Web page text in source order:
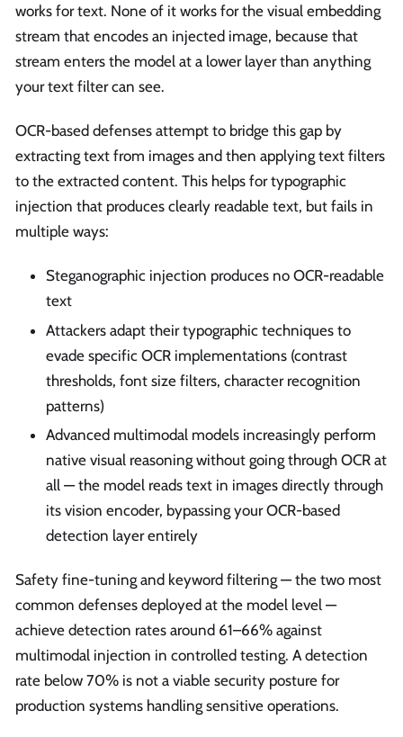
works for text. None of it works for the visual embedding
stream that encodes an injected image, because that
stream enters the model at a lower layer than anything
your text filter can see.
OCR-based defenses attempt to bridge this gap by
extracting text from images and then applying text filters
to the extracted content. This helps for typographic
injection that produces clearly readable text, but fails in
multiple ways:
Steganographic injection produces no OCR-readable
text
Attackers adapt their typographic techniques to
evade specific OCR implementations (contrast
thresholds, font size filters, character recognition
patterns)
Advanced multimodal models increasingly perform
native visual reasoning without going through OCR at
all — the model reads text in images directly through
its vision encoder, bypassing your OCR-based
detection layer entirely
Safety fine-tuning and keyword filtering — the two most
common defenses deployed at the model level —
achieve detection rates around 61–66% against
multimodal injection in controlled testing. A detection
rate below 70% is not a viable security posture for
production systems handling sensitive operations.